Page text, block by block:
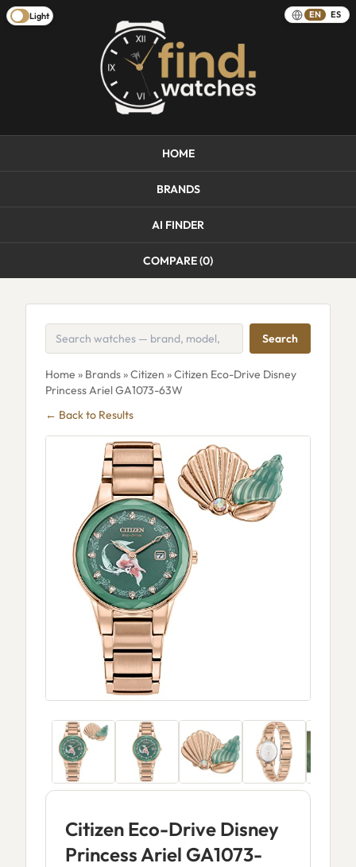
Light EN ES
HOME
BRANDS
AI FINDER
COMPARE (0)
Search
Home » Brands»Citizen » Citizen Eco-Drive Disney
Princess Ariel GA1073-63W
← Back to Results
Citizen Eco-Drive Disney
Princess Ariel GA1073-